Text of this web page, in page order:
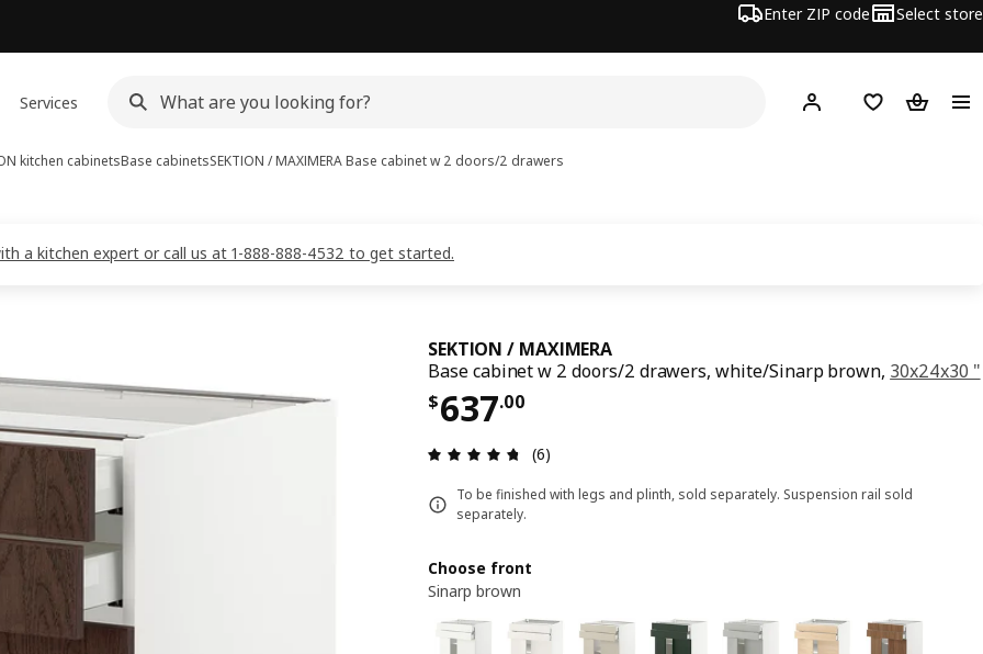
Enter ZIP code Select store
Services Hej! Log in or sign up
Favorites
kitchen cabinetsBase cabinetsSEKTION / MAXIMERABase cabinet w 2 doors/2 drawers
a kitchen expert or call us at 1-888-888-4532 to get started.
SEKTION / MAXIMERA
Base cabinet w 2 doors/2 drawers, white/Sinarp brown, 30x24x30 "
$637.00
Price $ 637.00
Review: 4.7 out of 5 stars. Total reviews: 6
(6)
To be finished with legs and plinth, sold separately. Suspension rail sold
separately.
Choose front
Sinarp brown